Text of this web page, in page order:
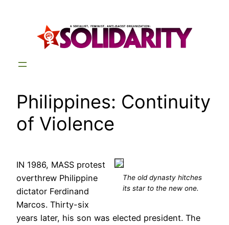
Philippines: Continuity
of Violence
The old dynasty hitches
its star to the new one.
IN 1986, MASS protest
overthrew Philippine
dictator Ferdinand
Marcos. Thirty-six
years later, his son was elected president. The